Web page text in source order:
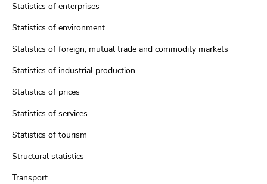
Statistics of enterprises
Statistics of environment
Statistics of foreign, mutual trade and commodity markets
Statistics of industrial production
Statistics of prices
Statistics of services
Statistics of tourism
Structural statistics
Transport